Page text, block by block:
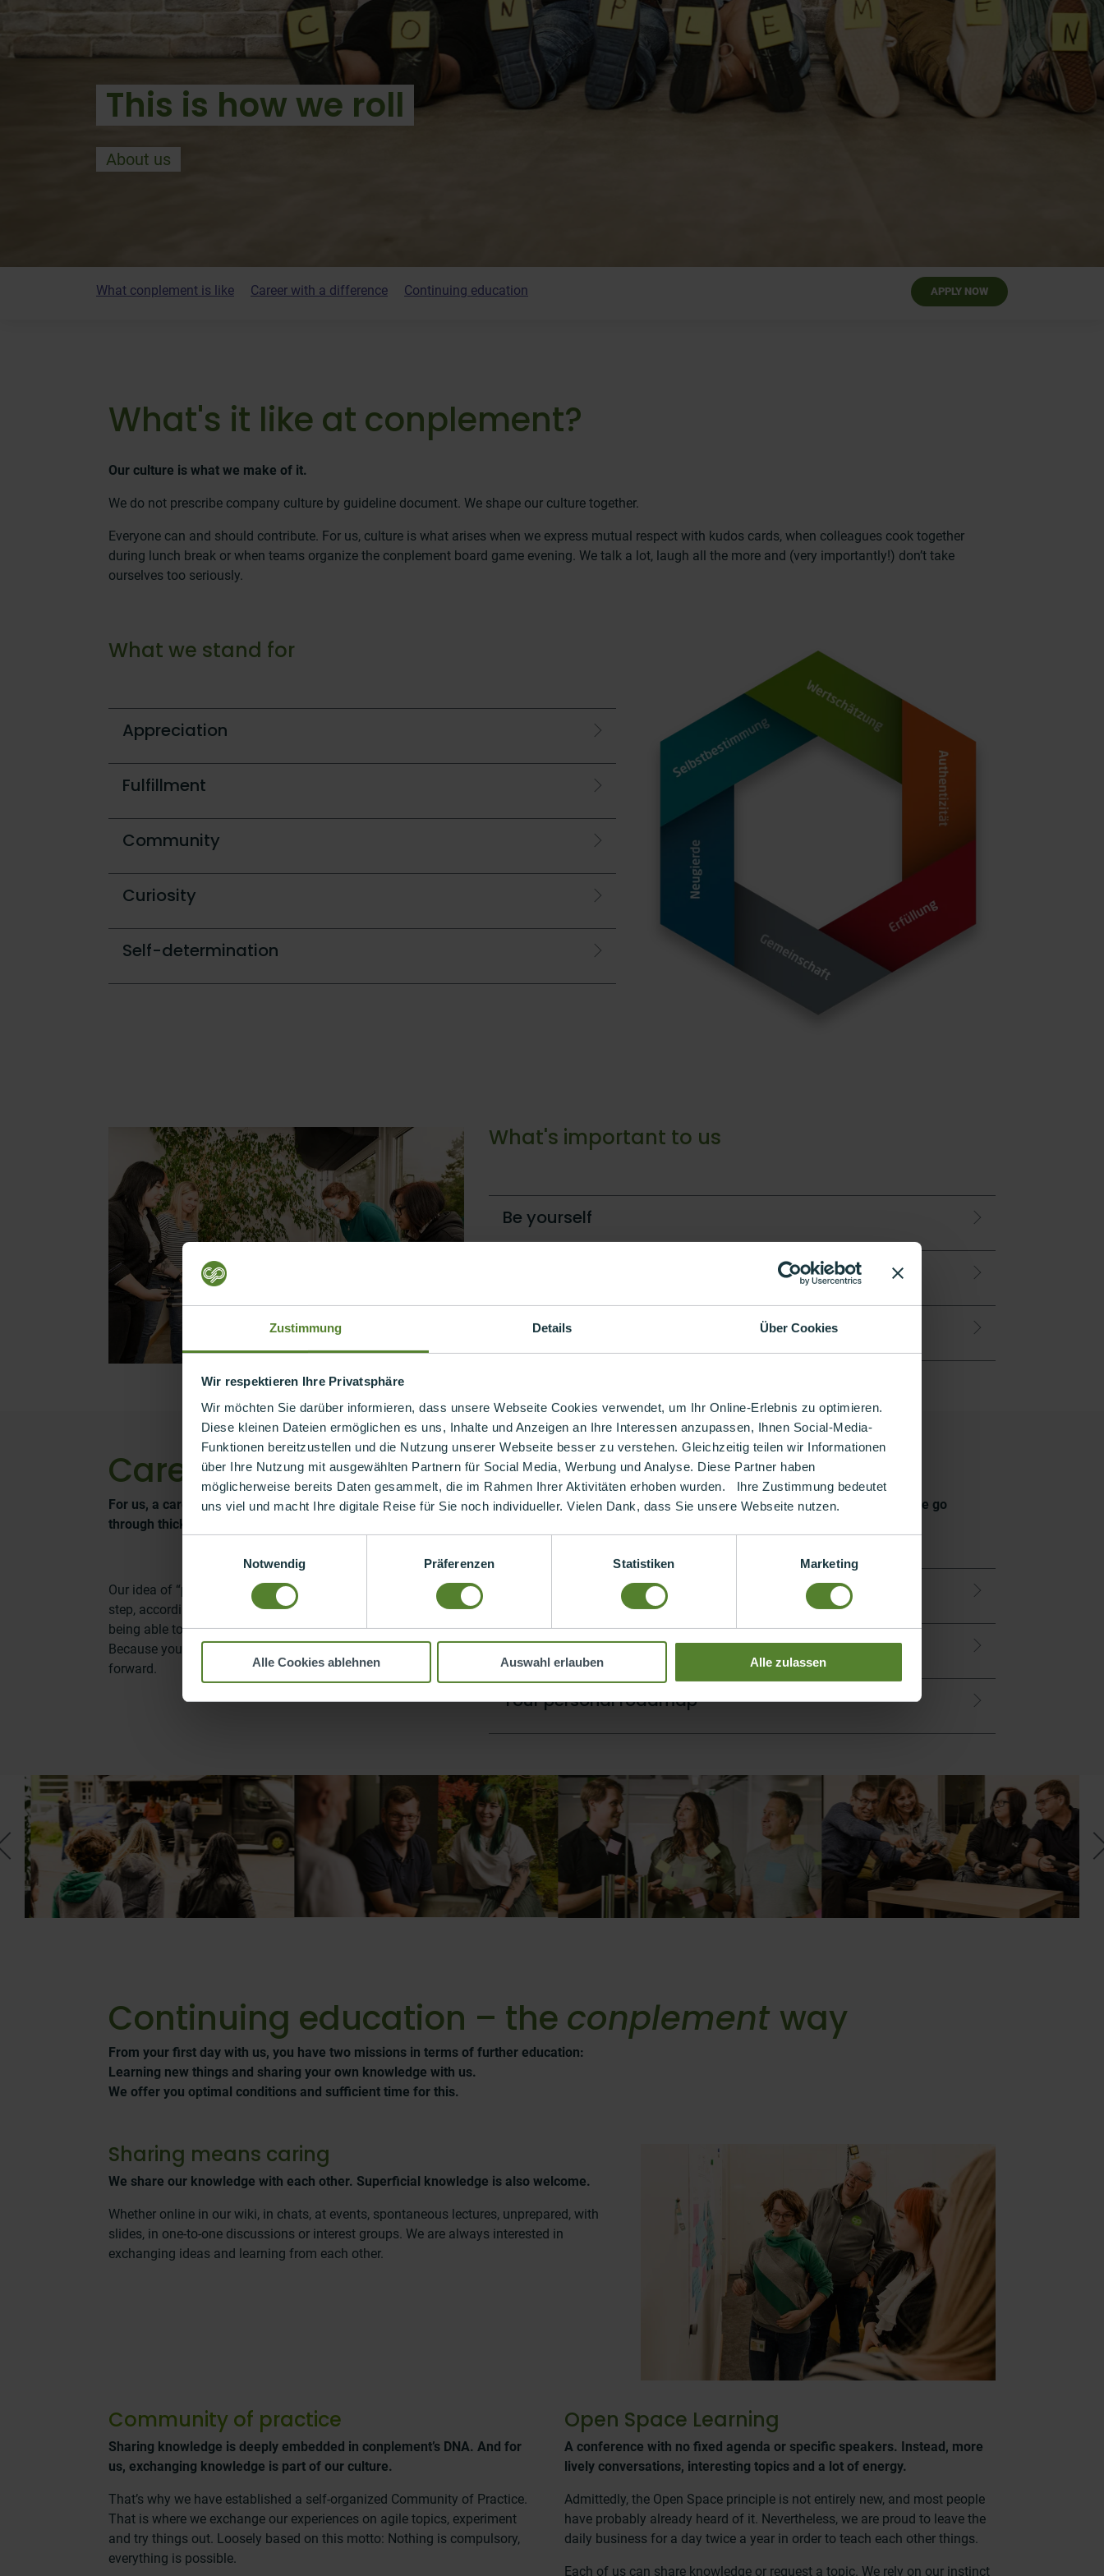
Zustimmung Details Über Cookies
Wir respektieren Ihre Privatsphäre
Wir möchten Sie darüber informieren, dass unsere Webseite Cookies verwendet, um Ihr Online-Erlebnis zu optimieren.
Diese kleinen Dateien ermöglichen es uns, Inhalte und Anzeigen an Ihre Interessen anzupassen, Ihnen Social-Media-
Funktionen bereitzustellen und die Nutzung unserer Webseite besser zu verstehen. Gleichzeitig teilen wir Informationen
über Ihre Nutzung mit ausgewählten Partnern für Social Media, Werbung und Analyse. Diese Partner haben
möglicherweise bereits Daten gesammelt, die im Rahmen Ihrer Aktivitäten erhoben wurden. Ihre Zustimmung bedeutet
uns viel und macht Ihre digitale Reise für Sie noch individueller. Vielen Dank, dass Sie unsere Webseite nutzen.
Notwendig
Präferenzen Statistiken Marketing
Alle Cookies ablehnen Auswahl erlauben Alle zulassen
This is how we roll
About us
What conplement is like Career with a difference Continuing education APPLY NOW
What's it like at conplement?
Our culture is what we make of it.
We do not prescribe company culture by guideline document. We shape our culture together.
Everyone can and should contribute. For us, culture is what arises when we express mutual respect with kudos cards, when colleagues cook together
during lunch break or when teams organize the conplement board game evening. We talk a lot, laugh all the more and (very importantly!) don’t take
ourselves too seriously.
What we stand for
Appreciation
Fulfillment
Community
Curiosity
Self-determination
What's important to us
Be yourself
Not perfect but authentic
Career with a difference
For us, a career is not a path that we all follow by marching in step. Your career with us is as unique as you are. This can also mean that we go
through thick and thin together in order to find the best way for you.
Our idea of “pursuing a career” is to grow every day, step by
step, according to your personal roadmap. This also means
being able to contribute more and enjoying what you do.
Because you’re hot for it and feel that you are moving
forward.
Moving in the right direction – together
Onboarding and sparring
Your personal roadmap
Continuing education – the conplement way
From your first day with us, you have two missions in terms of further education:
Learning new things and sharing your own knowledge with us.
We offer you optimal conditions and sufficient time for this.
Sharing means caring
We share our knowledge with each other. Superficial knowledge is also welcome.
Whether online in our wiki, in chats, at events, spontaneous lectures, unprepared, with
slides, in one-to-one discussions or interest groups. We are always interested in
exchanging ideas and learning from each other.
Community of practice
Sharing knowledge is deeply embedded in conplement’s DNA. And for
us, exchanging knowledge is part of our culture.
That’s why we have established a self-organized Community of Practice.
That is where we exchange our experiences on agile topics, experiment
and try things out. Loosely based on this motto: Nothing is compulsory,
everything is possible.
Open Space Learning
A conference with no fixed agenda or specific speakers. Instead, more
lively conversations, interesting topics and a lot of energy.
Admittedly, the Open Space principle is not entirely new, and most people
have probably already heard of it. Nevertheless, we are proud to leave the
daily business for a day twice a year in order to teach each other things.
Each of us can share knowledge or request a topic. We rely on our instinct